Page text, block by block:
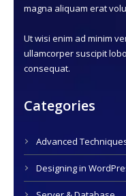
magna aliquam erat
Ut wisi enim ad minim
ullamcorper suscipit
consequat.
Categories
Advanced
Designing in